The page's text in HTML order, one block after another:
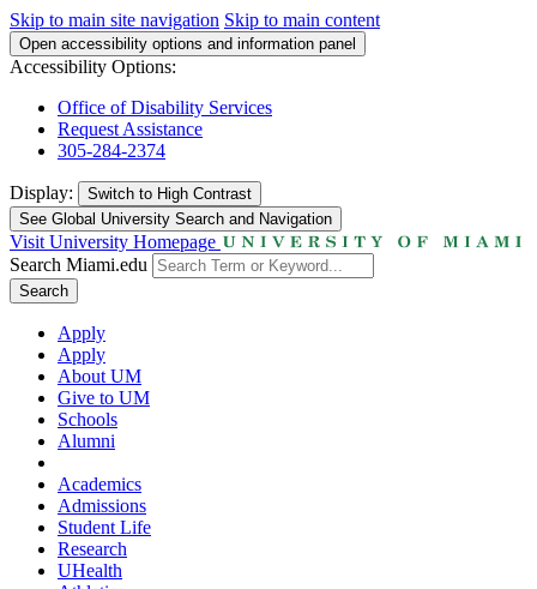
Skip to main site navigation Skip to main content
Open accessibility options and information panel
Accessibility Options:
Office of Disability Services
Request Assistance
305-284-2374
Display: Switch to High Contrast
See Global University Search and Navigation
Visit University Homepage
Search Miami.edu
Search
Apply
Apply
About UM
Give to UM
Schools
Alumni
Academics
Admissions
Student Life
Research
UHealth